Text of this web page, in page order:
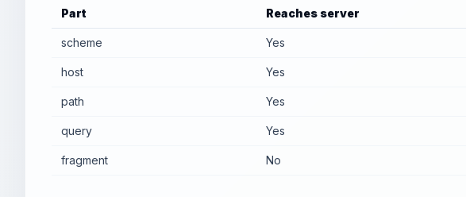
Part Reaches server
scheme Yes
host Yes
path Yes
query Yes
fragment No